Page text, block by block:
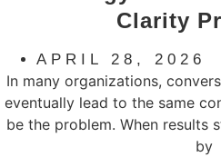
Clarity
APRIL 28, 2026
In many organizations,
eventually lead to the same
be the problem. When results
by